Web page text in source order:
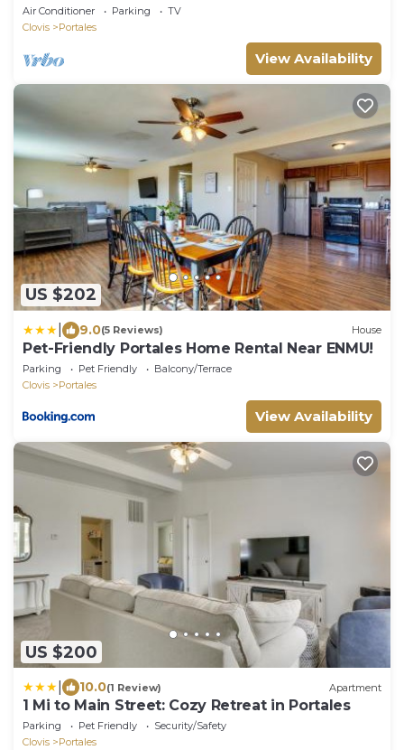
Air Conditioner Parking
TV
Clovis
Portales
View Availability
US $202
9.0(5 Reviews) House
Pet-Friendly Portales Home Rental Near ENMU!
Parking Pet Friendly
Balcony/Terrace
Clovis
Portales
View Availability
US $200
10.0(1 Review) Apartment
1 Mi to Main Street: Cozy Retreat in Portales
Parking Pet Friendly
Security/Safety
Clovis
Portales